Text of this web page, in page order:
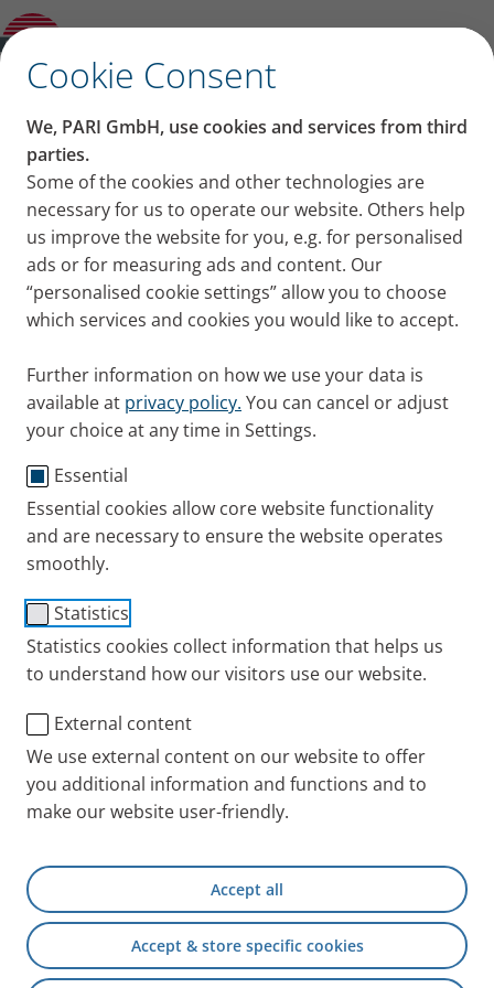
Cookie Consent
We, PARI GmbH, use cookies and services from third
parties.
Some of the cookies and other technologies are
necessary for us to operate our website. Others help
us improve the website for you, e.g. for personalised
ads or for measuring ads and content. Our
“personalised cookie settings” allow you to choose
which services and cookies you would like to accept.
Further information on how we use your data is
available at privacy policy. You can cancel or adjust
your choice at any time in Settings.
Essential
Essential cookies allow core website functionality
and are necessary to ensure the website operates
smoothly.
Statistics
Statistics cookies collect information that helps us
to understand how our visitors use our website.
External content
We use external content on our website to offer
you additional information and functions and to
make our website user-friendly.
Accept all
Accept & store specific cookies
Other and previous Models
PARI BOY
Flexible, with variable droplet
spectrum and optional
intermittent nebulising
PARI BOY SX will be replaced by the successor model
PARI BOY Pro.
For the annual exchange
Other Nebulizers
Spare parts